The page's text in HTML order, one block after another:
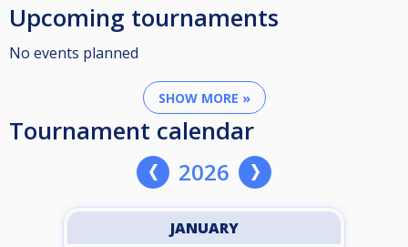
Upcoming tournaments
No events planned
SHOW MORE »
Tournament calendar
2026
JANUARY